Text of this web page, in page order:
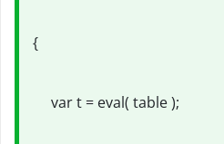
{
var t = eval( table );